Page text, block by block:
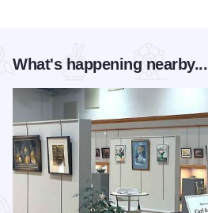
What's happening nearby...